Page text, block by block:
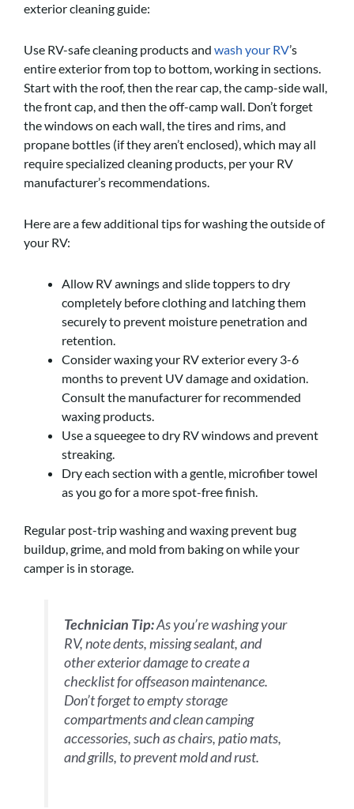
exterior cleaning guide:
Use RV-safe cleaning products and wash your RV’s
entire exterior from top to bottom, working in sections.
Start with the roof, then the rear cap, the camp-side wall,
the front cap, and then the off-camp wall. Don’t forget
the windows on each wall, the tires and rims, and
propane bottles (if they aren’t enclosed), which may all
require specialized cleaning products, per your RV
manufacturer’s recommendations.
Here are a few additional tips for washing the outside of
your RV:
Allow RV awnings and slide toppers to dry
completely before clothing and latching them
securely to prevent moisture penetration and
retention.
Consider waxing your RV exterior every 3-6
months to prevent UV damage and oxidation.
Consult the manufacturer for recommended
waxing products.
Use a squeegee to dry RV windows and prevent
streaking.
Dry each section with a gentle, microfiber towel
as you go for a more spot-free finish.
Regular post-trip washing and waxing prevent bug
buildup, grime, and mold from baking on while your
camper is in storage.
Technician Tip:As you’re washing your
RV, note dents, missing sealant, and
other exterior damage to create a
checklist for offseason maintenance.
Don’t forget to empty storage
compartments and clean camping
accessories, such as chairs, patio mats,
and grills, to prevent mold and rust.